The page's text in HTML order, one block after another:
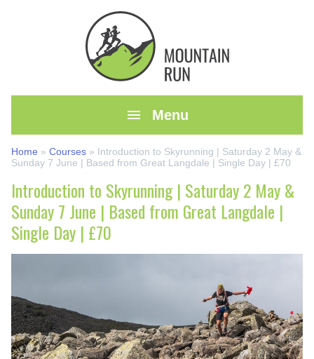
 Menu
Home » Courses » Introduction to Skyrunning | Saturday 2 May &
Sunday 7 June | Based from Great Langdale | Single Day | £70
Introduction to Skyrunning | Saturday 2 May &
Sunday 7 June | Based from Great Langdale |
Single Day | £70